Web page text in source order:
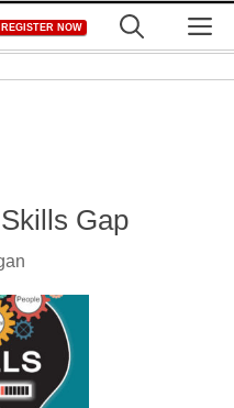
REGISTER NOW
Gap